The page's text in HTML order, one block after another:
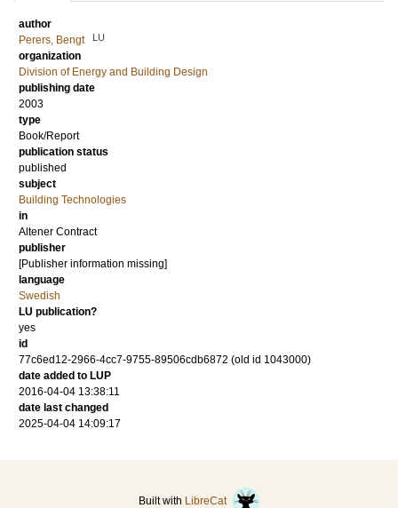
author
Perers, Bengt
LU
organization
Division of Energy and Building Design
publishing date
2003
type
Book/Report
publication status
published
subject
Building Technologies
in
Altener Contract
publisher
[Publisher information missing]
language
Swedish
LU publication?
yes
id
77c6ed12-2966-4cc7-9755-89506cdb6872 (old id 1043000)
date added to LUP
2016-04-04 13:38:11
date last changed
2025-04-04 14:09:17
Built with LibreCat